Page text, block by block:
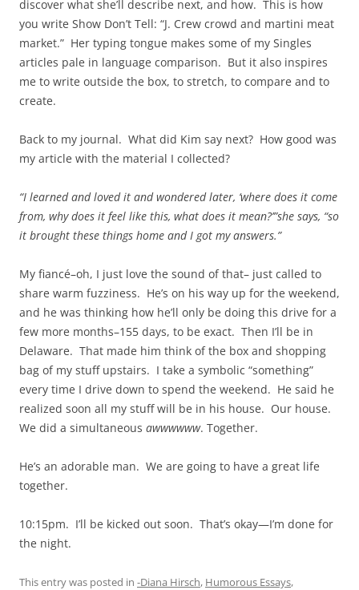
discover what she’ll describe next, and how. This is how
you write Show Don’t Tell: “J. Crew crowd and martini meat
market.” Her typing tongue makes some of my Singles
articles pale in language comparison. But it also inspires
me to write outside the box, to stretch, to compare and to
create.
Back to my journal. What did Kim say next? How good was
my article with the material I collected?
“I learned and loved it and wondered later, ‘where does it come
from, why does it feel like this, what does it mean?’”she says, “so
it brought these things home and I got my answers.”
My fiancé–oh, I just love the sound of that– just called to
share warm fuzziness. He’s on his way up for the weekend,
and he was thinking how he’ll only be doing this drive for a
few more months–155 days, to be exact. Then I’ll be in
Delaware. That made him think of the box and shopping
bag of my stuff upstairs. I take a symbolic “something”
every time I drive down to spend the weekend. He said he
realized soon all my stuff will be in his house. Our house.
We did a simultaneous awwwwww. Together.
He’s an adorable man. We are going to have a great life
together.
10:15pm. I’ll be kicked out soon. That’s okay—I’m done for
the night.
This entry was posted in -Diana Hirsch, Humorous Essays,